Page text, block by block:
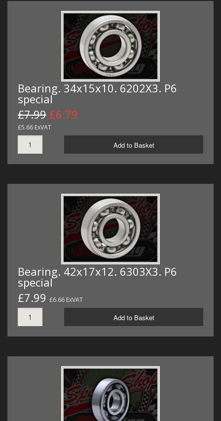
Bearing. 34x15x10. 6202X3. P6
special
£7.99 £6.79
£5.66 ExVAT
Add to Basket
Bearing. 42x17x12. 6303X3. P6
special
£7.99 £6.66 ExVAT
Add to Basket